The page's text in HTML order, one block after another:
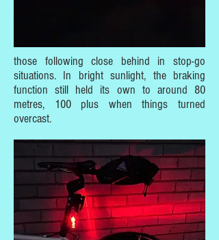
those following close behind in stop-go
situations. In bright sunlight, the braking
function still held its own to around 80
metres, 100 plus when things turned
overcast.